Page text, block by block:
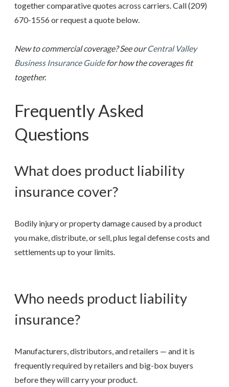
together comparative quotes across carriers. Call(209)
670-1556or request a quote below.
New to commercial coverage? See ourCentral Valley
Business Insurance Guidefor how the coverages fit
together.
Frequently Asked
Questions
What does product liability
insurance cover?
Bodily injury or property damage caused by a product
you make, distribute, or sell, plus legal defense costs and
settlements up to your limits.
Who needs product liability
insurance?
Manufacturers, distributors, and retailers — and it is
frequently required by retailers and big-box buyers
before they will carry your product.